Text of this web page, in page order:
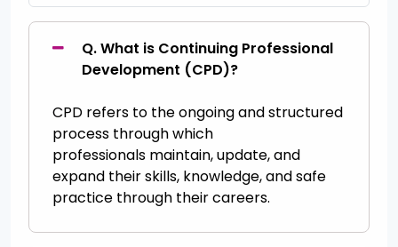
Q. What is Continuing Professional
Development (CPD)?
CPD refers to the ongoing and structured
process through which
professionals maintain, update, and
expand their skills, knowledge, and safe
practice through their careers.